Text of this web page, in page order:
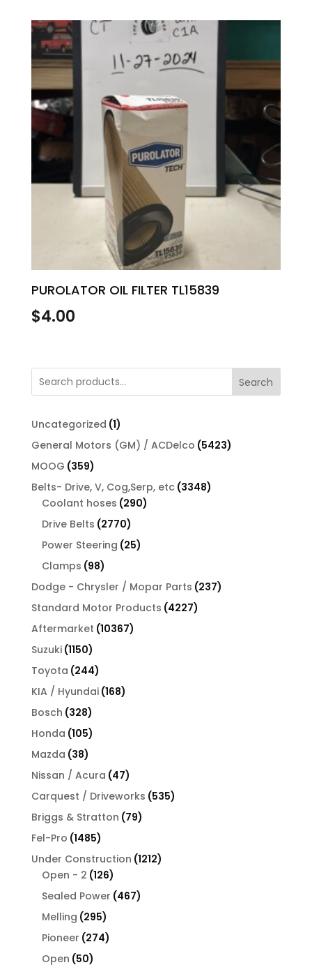
PUROLATOR OIL FILTER TL15839
$4.00
Search
Uncategorized 11
product
General Motors (GM) / ACDelco 54235423
MOOG 359359
products
Belts- Drive, V, Cog,Serp, etc 33483348
Coolant hoses 290290
Drive Belts 27702770
products
Power Steering 2525
Clamps 9898
products
Dodge - Chrysler / Mopar Parts 237237
Standard Motor Products 42274227
Aftermarket 1036710367
Suzuki 11501150
products
Toyota 244244
products
KIA / Hyundai 168168
Bosch 328328
products
Honda 105105
products
Mazda 3838
products
Nissan / Acura 4747
products
Carquest / Driveworks 535535
Briggs & Stratton 7979
Fel-Pro 14851485
products
Under Construction 12121212
Open - 2 126126
products
Sealed Power 467467
Melling 295295
products
Pioneer 274274
Open 5050